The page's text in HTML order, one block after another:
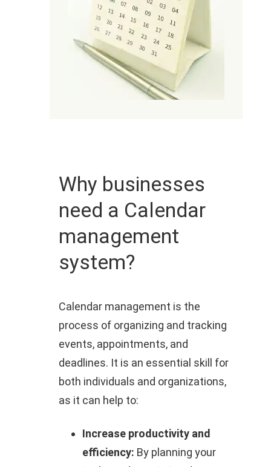
Why businesses
need a Calendar
management
system?
Calendar management is the
process of organizing and tracking
events, appointments, and
deadlines. It is an essential skill for
both individuals and organizations,
as it can help to:
Increase productivity and
efficiency: By planning your